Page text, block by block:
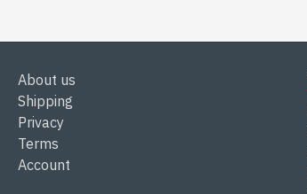
About us
Shipping
Privacy
Terms
Account